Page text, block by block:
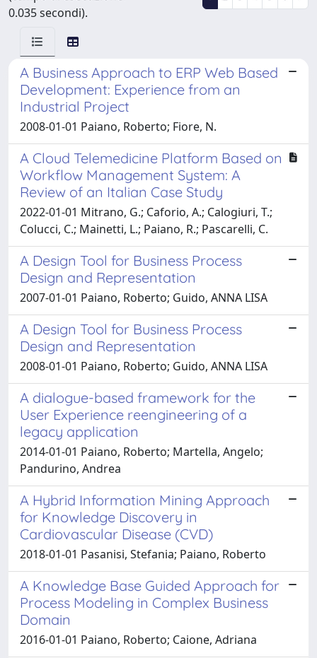
0.035 secondi).
A Business Approach to ERP Web Based
Development: Experience from an
Industrial Project
2008-01-01 Paiano, Roberto; Fiore, N.
A Cloud Telemedicine Platform Based on
Workflow Management System: A
Review of an Italian Case Study
2022-01-01 Mitrano, G.; Caforio, A.; Calogiuri, T.;
Colucci, C.; Mainetti, L.; Paiano, R.; Pascarelli, C.
A Design Tool for Business Process
Design and Representation
2007-01-01 Paiano, Roberto; Guido, ANNA LISA
A Design Tool for Business Process
Design and Representation
2008-01-01 Paiano, Roberto; Guido, ANNA LISA
A dialogue-based framework for the
User Experience reengineering of a
legacy application
2014-01-01 Paiano, Roberto; Martella, Angelo;
Pandurino, Andrea
A Hybrid Information Mining Approach
for Knowledge Discovery in
Cardiovascular Disease (CVD)
2018-01-01 Pasanisi, Stefania; Paiano, Roberto
A Knowledge Base Guided Approach for
Process Modeling in Complex Business
Domain
2016-01-01 Paiano, Roberto; Caione, Adriana